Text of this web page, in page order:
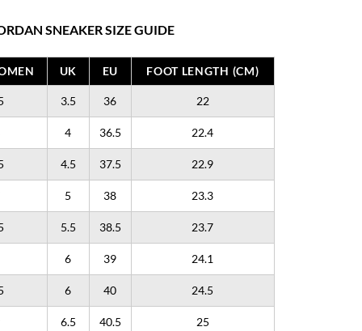
SNEAKER SIZE GUIDE
UK EU FOOT LENGTH (CM)
3.5 36 22
4 36.5 22.4
4.5 37.5 22.9
5 38 23.3
5.5 38.5 23.7
6 39 24.1
6 40 24.5
6.5 40.5 25